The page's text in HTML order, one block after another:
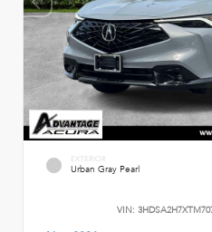
EXTERIOR
Urban Gray Pearl
VIN: